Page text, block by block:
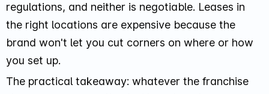
regulations, and neither is negotiable. Leases in
the right locations are expensive because the
brand won't let you cut corners on where or how
you set up.
The practical takeaway: whatever the franchise